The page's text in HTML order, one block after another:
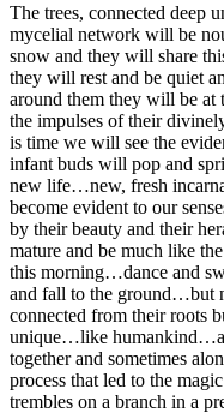
The trees, connected deep
mycelial network will be
snow and they will share
they will rest and be quiet
around them they will be
the impulses of their
is time we will see the
infant buds will pop and
new life…new, fresh
become evident to our
by their beauty and their
mature and be much like
this morning…dance and
and fall to the ground…but
connected from their roots
unique…like
together and sometimes
process that led to the
trembles on a branch in a